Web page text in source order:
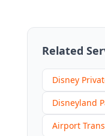
Related
Disney
Disneyland
Airport